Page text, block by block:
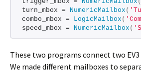
turn_mbox =
NumericMailbox (
combo_mbox =
LogicMailbox (
speed_mbox =
NumericMailbox (
These two programs connect two
We made different mailboxes to